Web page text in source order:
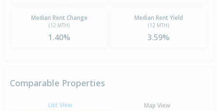
Median Rent Change
(12 MTH)
1.40%
Median Rent Yield
(12 MTH)
3.59%
Comparable Properties
List View Map View